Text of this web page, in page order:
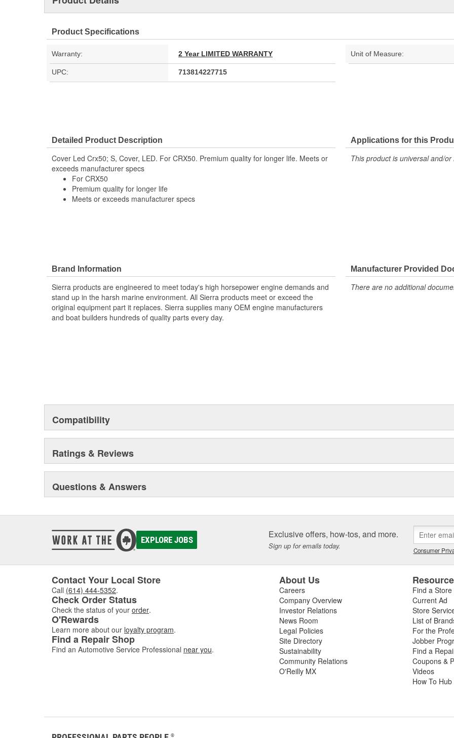
Product Specifications
Warranty: 2 Year LIMITED WARRANTY Unit of Measure:
UPC: 713814227715
Detailed Product Description
Cover Led Crx50; S, Cover, LED. For CRX50. Premium quality for longer life. Meets or
exceeds manufacturer specs
For CRX50
Premium quality for longer life
Meets or exceeds manufacturer specs
Applications for this
This product is universal and/
Brand Information
Sierra products are engineered to meet today's high horsepower engine demands and
stand up in the harsh marine environment. All Sierra products meet or exceed the
original equipment part it replaces. Sierra supplies many OEM engine manufacturers
and boat builders hundreds of quality parts every day.
Manufacturer Provided
There are no additional
Compatibility
Ratings & Reviews
Questions & Answers
EXPLORE JOBS Exclusive offers, how-tos, and more.
Sign up for emails today. Consumer
Contact Your Local Store
Call (614) 444-5352.
Check Order Status
Check the status of your order.
O'Rewards
Learn more about our loyalty program.
Find a Repair Shop
Find an Automotive Service Professional near you.
About Us
Careers
Company Overview
Investor Relations
News Room
Legal Policies
Site Directory
Sustainability
Community Relations
O'Reilly MX
Find a Store
Current Ad
Store
List of
For the
Jobber
Find a
Coupons &
Videos
How To Hub
®